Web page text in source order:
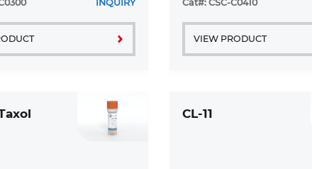
INQUIRY Cat#: CSC-C0410
VIEW PRODUCT
CL-11